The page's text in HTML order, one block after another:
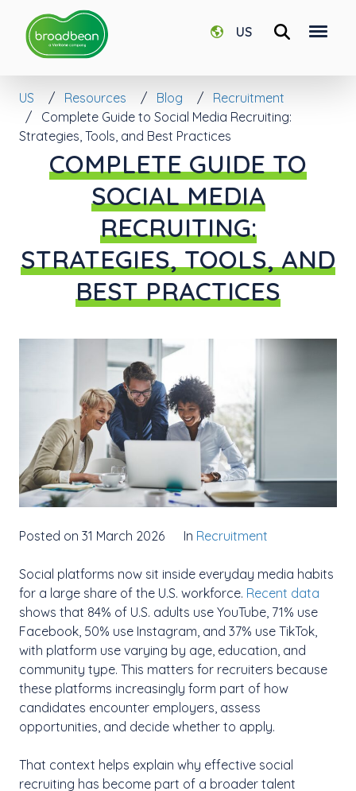
US
US Resources Blog
Recruitment
Complete Guide to Social Media Recruiting:
Strategies, Tools, and Best Practices
COMPLETE GUIDE TO
SOCIAL MEDIA
RECRUITING:
STRATEGIES, TOOLS, AND
BEST PRACTICES
Posted on 31 March 2026 In Recruitment
Social platforms now sit inside everyday media habits
for a large share of the U.S. workforce. Recent data
shows that 84% of U.S. adults use YouTube, 71% use
Facebook, 50% use Instagram, and 37% use TikTok,
with platform use varying by age, education, and
community type. This matters for recruiters because
these platforms increasingly form part of how
candidates encounter employers, assess
opportunities, and decide whether to apply.
That context helps explain why effective social
recruiting has become part of a broader talent